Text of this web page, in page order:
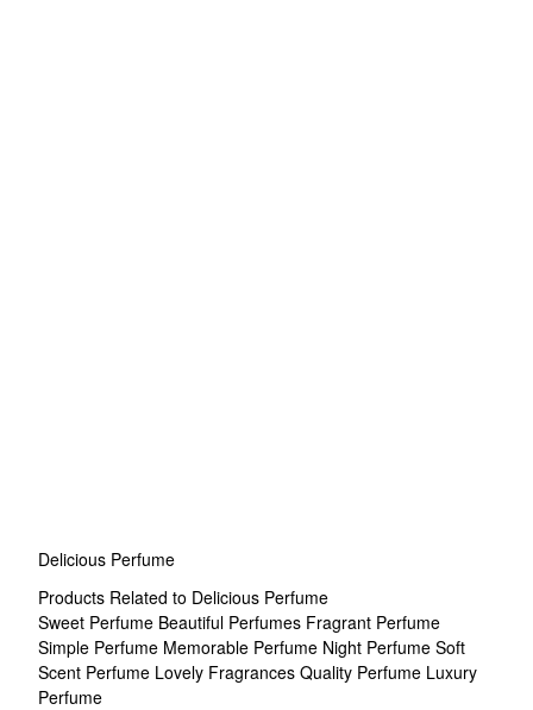
Delicious Perfume
Products Related to Delicious Perfume
Sweet Perfume Beautiful Perfumes Fragrant Perfume
Simple Perfume Memorable Perfume Night Perfume Soft
Scent Perfume Lovely Fragrances Quality Perfume Luxury
Perfume